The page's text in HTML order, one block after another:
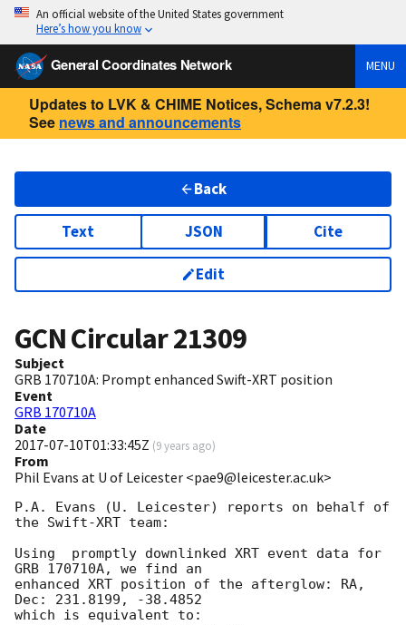
An official website of the United States government
Here’s how you know
General Coordinates Network MENU
Updates to LVK & CHIME Notices, Schema v7.2.3!
See news and announcements
Back
Text JSON Cite
Edit
GCN Circular21309
Subject
GRB 170710A: Prompt enhanced Swift-XRT position
Event
GRB 170710A
Date
2017-07-10T01:33:45Z (9 years ago)
From
Phil Evans at U of Leicester <pae9@leicester.ac.uk>
P.A. Evans (U. Leicester) reports on behalf of
the Swift-XRT team:
Using  promptly downlinked XRT event data for
GRB 170710A, we find an
enhanced XRT position of the afterglow: RA,
Dec: 231.8199, -38.4852
which is equivalent to: